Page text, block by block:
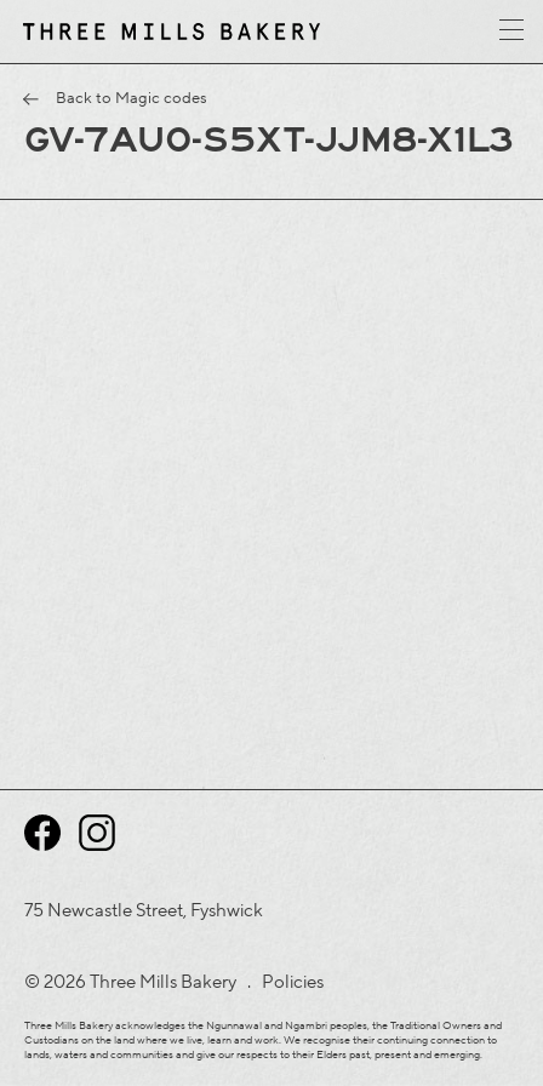
T
h
r
e
e
M
i
l
l
s
B
a
k
e
r
y
Back to Magic codes
GV-7AU0-S5XT-JJM8-X1L3
75 Newcastle Street, Fyshwick
© 2026 Three Mills Bakery . Policies
Three Mills Bakery acknowledges the Ngunnawal and Ngambri peoples, the Traditional Owners and
Custodians on the land where we live, learn and work. We recognise their continuing connection to
lands, waters and communities and give our respects to their Elders past, present and emerging.